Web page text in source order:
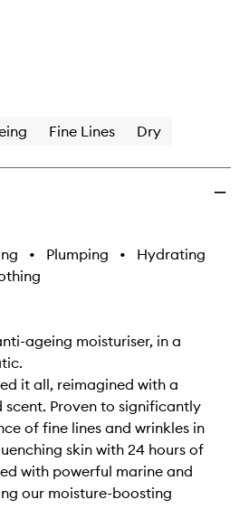
Fine Lines Dry
• Plumping •
Hydrating
ageing moisturiser, in a
it all, reimagined with a
scent. Proven to significantly
of fine lines and wrinkles in
skin with 24 hours of
with powerful marine and
our moisture-boosting